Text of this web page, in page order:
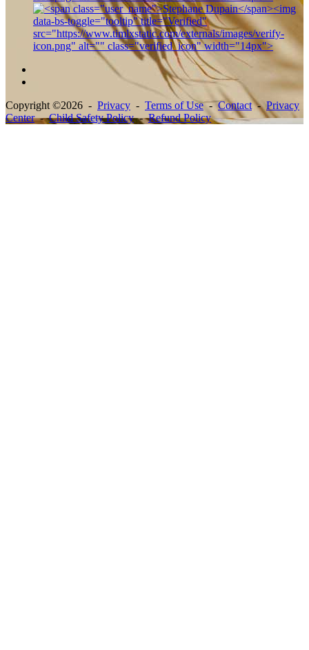
Copyright ©2026 - Privacy - Terms of Use-Contact-Privacy
Center-Child Safety Policy-Refund Policy